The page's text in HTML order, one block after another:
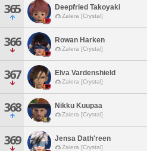
365 Deepfried Takoyaki
Zalera [Crystal]
366 Rowan Harken
Zalera [Crystal]
367 Elva Vardenshield
Zalera [Crystal]
368 Nikku Kuupaa
Zalera [Crystal]
369 Jensa Dath'reen
Zalera [Crystal]